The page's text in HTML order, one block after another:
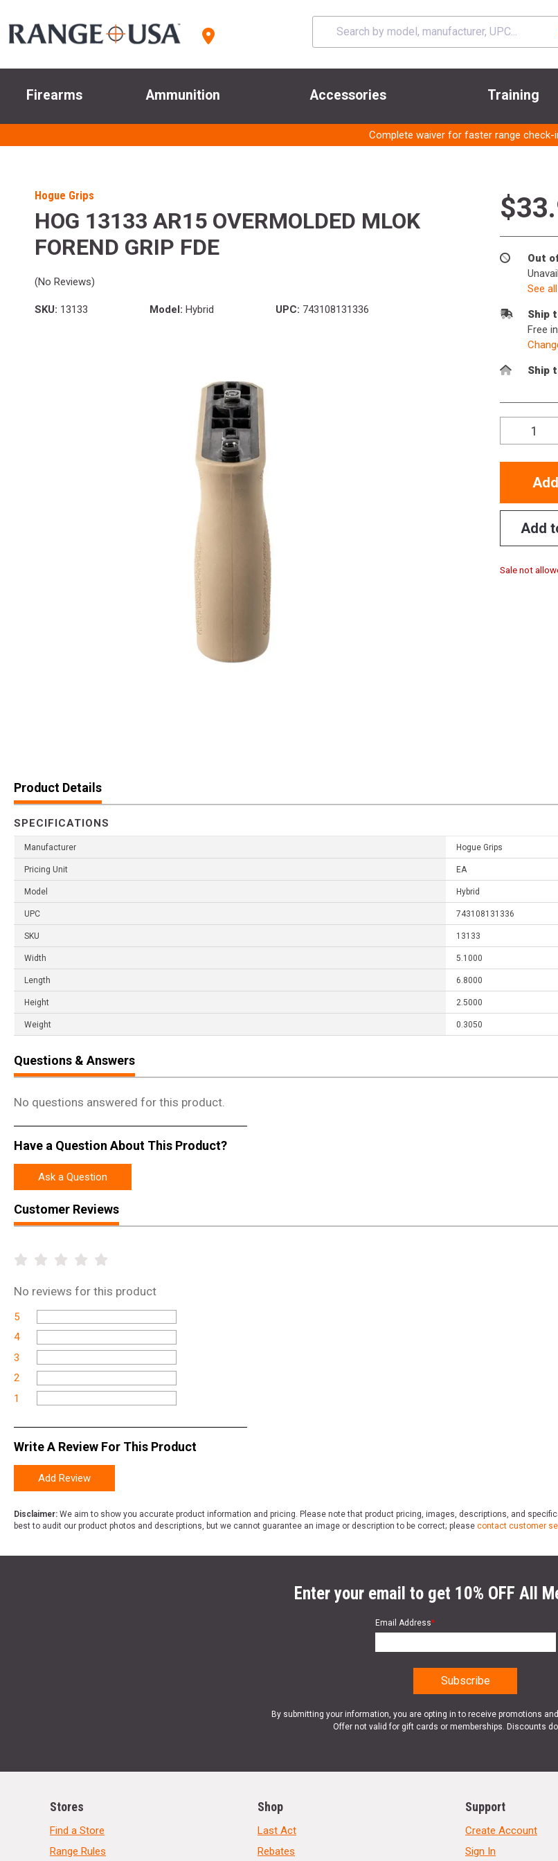
Firearms Ammunition Accessories Training
Complete waiver for faster range check-
Hogue Grips
HOG 13133 AR15 OVERMOLDED MLOK
FOREND GRIP FDE
(No Reviews)
SKU: 13133 Model: Hybrid UPC: 743108131336
Out
See
Ship
Free
Ship
Add
Sale not
Product Details
SPECIFICATIONS
Manufacturer Hogue Grips
Pricing Unit EA
Model Hybrid
UPC 743108131336
SKU 13133
Width 5.1000
Length 6.8000
Height 2.5000
Weight 0.3050
Questions & Answers
No questions answered for this product.
Have a Question About This Product?
Ask a Question
Customer Reviews
No reviews for this product
5
4
3
2
1
Write A Review For This Product
Add Review
Disclaimer: We aim to show you accurate product information and pricing. Please note that product pricing, images, descriptions, and
best to audit our product photos and descriptions, but we cannot guarantee an image or description to be correct; please contact customer
Enter your email to get 10% OFF All
Email Address*
By submitting your information, you are opting in to receive promotions
Offer not valid for gift cards or memberships. Discounts
Stores
Find a Store
Range Rules
Shop
Last Act
Rebates
Support
Create Account
Sign In